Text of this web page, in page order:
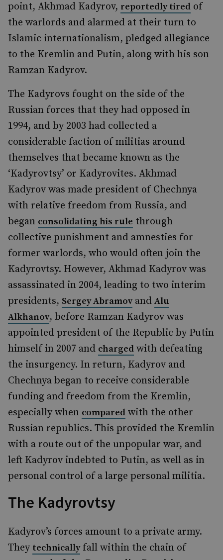
point, Akhmad Kadyrov, reportedly tired of
the warlords and alarmed at their turn to
Islamic internationalism, pledged allegiance
to the Kremlin and Putin, along with his son
Ramzan Kadyrov.
The Kadyrovs fought on the side of the
Russian forces that they had opposed in
1994, and by 2003 had collected a
considerable faction of militias around
themselves that became known as the
‘Kadyrovtsy’ or Kadyrovites. Akhmad
Kadyrov was made president of Chechnya
with relative freedom from Russia, and
began consolidating his rule through
collective punishment and amnesties for
former warlords, who would often join the
Kadyrovtsy. However, Akhmad Kadyrov was
assassinated in 2004, leading to two interim
presidents, Sergey Abramov and Alu
Alkhanov, before Ramzan Kadyrov was
appointed president of the Republic by Putin
himself in 2007 and charged with defeating
the insurgency. In return, Kadyrov and
Chechnya began to receive considerable
funding and freedom from the Kremlin,
especially when compared with the other
Russian republics. This provided the Kremlin
with a route out of the unpopular war, and
left Kadyrov indebted to Putin, as well as in
personal control of a large personal militia.
The Kadyrovtsy
Kadyrov’s forces amount to a private army.
They technicallyfall within the chain of